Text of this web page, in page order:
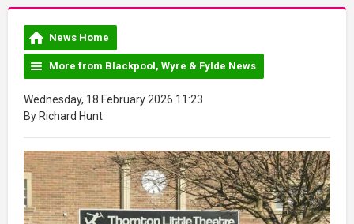
News Home
More from Blackpool, Wyre & Fylde News
Wednesday, 18 February 2026 11:23
By Richard Hunt